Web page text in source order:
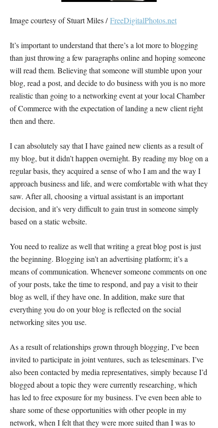
Image courtesy of Stuart Miles /FreeDigitalPhotos.net
It’s important to understand that there’s a lot more to blogging
than just throwing a few paragraphs online and hoping someone
will read them. Believing that someone will stumble upon your
blog, read a post, and decide to do business with you is no more
realistic than going to a networking event at your local Chamber
of Commerce with the expectation of landing a new client right
then and there.
I can absolutely say that I have gained new clients as a result of
my blog, but it didn’t happen overnight. By reading my blog on a
regular basis, they acquired a sense of who I am and the way I
approach business and life, and were comfortable with what they
saw. After all, choosing a virtual assistant is an important
decision, and it’s very difficult to gain trust in someone simply
based on a static website.
You need to realize as well that writing a great blog post is just
the beginning. Blogging isn’t an advertising platform; it’s a
means of communication. Whenever someone comments on one
of your posts, take the time to respond, and pay a visit to their
blog as well, if they have one. In addition, make sure that
everything you do on your blog is reflected on the social
networking sites you use.
As a result of relationships grown through blogging, I’ve been
invited to participate in joint ventures, such as teleseminars. I’ve
also been contacted by media representatives, simply because I’d
blogged about a topic they were currently researching, which
has led to free exposure for my business. I’ve even been able to
share some of these opportunities with other people in my
network, when I felt that they were more suited than I was to